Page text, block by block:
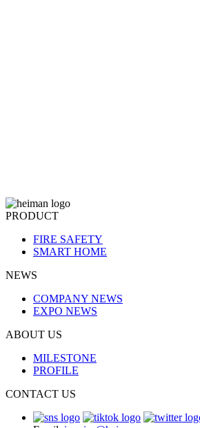
PRODUCT
FIRE SAFETY
SMART HOME
NEWS
COMPANY NEWS
EXPO NEWS
ABOUT US
MILESTONE
PROFILE
CONTACT US